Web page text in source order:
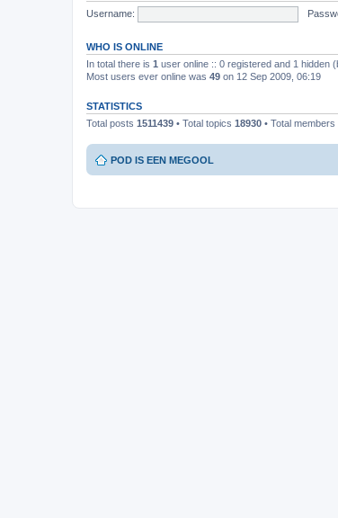
Username:
WHO IS ONLINE
In total there is 1 user online :: 0 registered and 1 hidden
Most users ever online was 49 on 12 Sep 2009, 06:19
STATISTICS
Total posts 1511439 • Total topics 18930 • Total members
POD IS EEN MEGOOL